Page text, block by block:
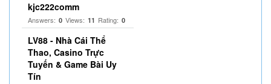
kjc222comm
Answers: 0 Views: 11 Rating: 0
LV88 - Nhà Cái Thể
Thao, Casino Trực
Tuyến & Game Bài Uy
Tín